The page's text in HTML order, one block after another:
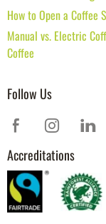
How to Open a Coffee
Manual vs. Electric
Coffee
Follow Us
Accreditations